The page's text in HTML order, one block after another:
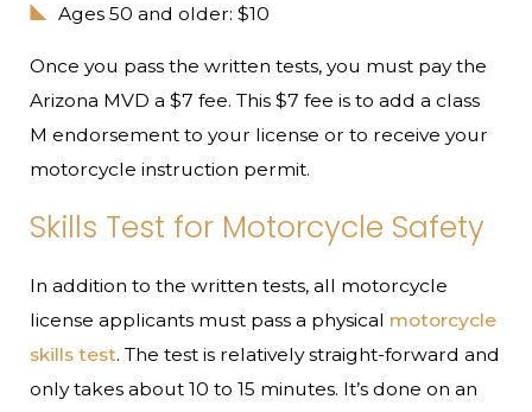
Ages 50 and older: $10
Once you pass the written tests, you must pay the
Arizona MVD a $7 fee. This $7 fee is to add a class
M endorsement to your license or to receive your
motorcycle instruction permit.
Skills Test for Motorcycle Safety
In addition to the written tests, all motorcycle
license applicants must pass a physical motorcycle
skills test. The test is relatively straight-forward and
only takes about 10 to 15 minutes. It’s done on an